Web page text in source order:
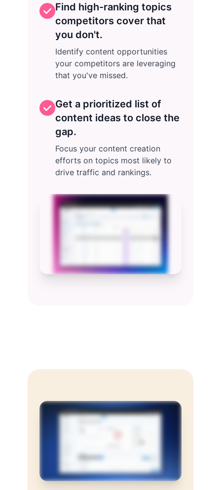
Find high-ranking topics
competitors cover that
you don't.
Identify content opportunities
your competitors are leveraging
that you've missed.
Get a prioritized list of
content ideas to close the
gap.
Focus your content creation
efforts on topics most likely to
drive traffic and rankings.